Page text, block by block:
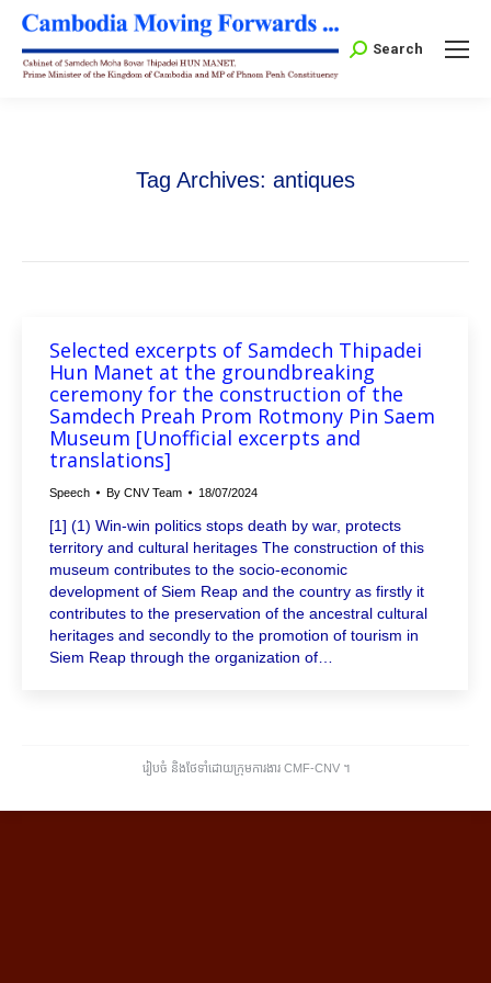
Search:
Search
Tag Archives: antiques
Selected excerpts of Samdech Thipadei
Hun Manet at the groundbreaking
ceremony for the construction of the
Samdech Preah Prom Rotmony Pin Saem
Museum [Unofficial excerpts and
translations]
Speech By CNV Team 18/07/2024
[1] (1) Win-win politics stops death by war, protects
territory and cultural heritages The construction of this
museum contributes to the socio-economic
development of Siem Reap and the country as firstly it
contributes to the preservation of the ancestral cultural
heritages and secondly to the promotion of tourism in
Siem Reap through the organization of…
រៀបចំ និងថែទាំដោយក្រុមការងារ CMF-CNV ​។